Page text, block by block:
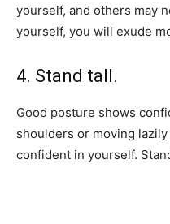
yourself, and others may
yourself, you will exude
4. Stand tall.
Good posture shows
shoulders or moving
confident in yourself.